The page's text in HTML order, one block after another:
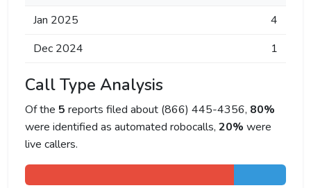
Jan 2025
4
Dec 2024
1
Call Type Analysis
Of the 5 reports filed about (866) 445-4356, 80%
were identified as automated robocalls, 20% were
live callers.